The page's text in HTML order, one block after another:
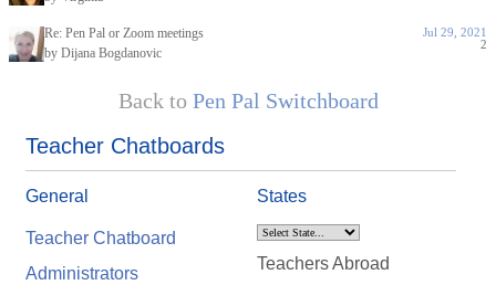
Re: Pen Pal or Zoom meetings
by Dijana Bogdanovic
Jul 29, 2021
2
Back to Pen Pal Switchboard
Teacher Chatboards
General
Teacher Chatboard
Administrators
States
Teachers Abroad